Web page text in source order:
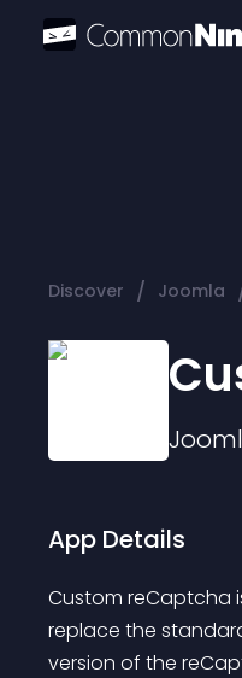
Discover / Joomla
App Details
Custom reCaptcha
replace the
version of the